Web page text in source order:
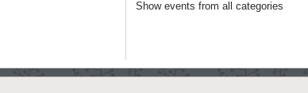
Show events from all categories